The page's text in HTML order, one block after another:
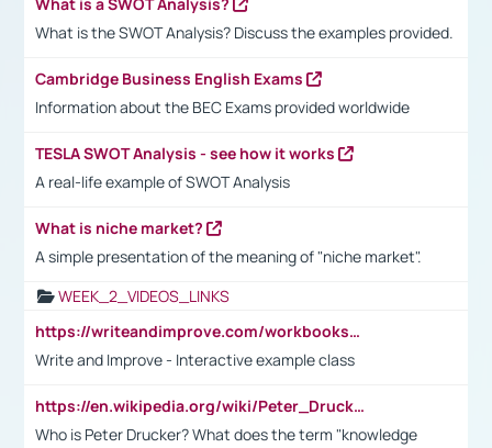
What is the SWOT Analysis? Discuss the examples provided.
Cambridge Business English Exams
Information about the BEC Exams provided worldwide
TESLA SWOT Analysis - see how it works
A real-life example of SWOT Analysis
What is niche market?
A simple presentation of the meaning of "niche market".
WEEK_2_VIDEOS_LINKS
https://writeandimprove.com/workbooks#/wi-workbooks/bdc648bc-b760-4bac-98bc-161a95deff5e
Write and Improve - Interactive example class
https://en.wikipedia.org/wiki/Peter_Drucker
Who is Peter Drucker? What does the term "knowledge